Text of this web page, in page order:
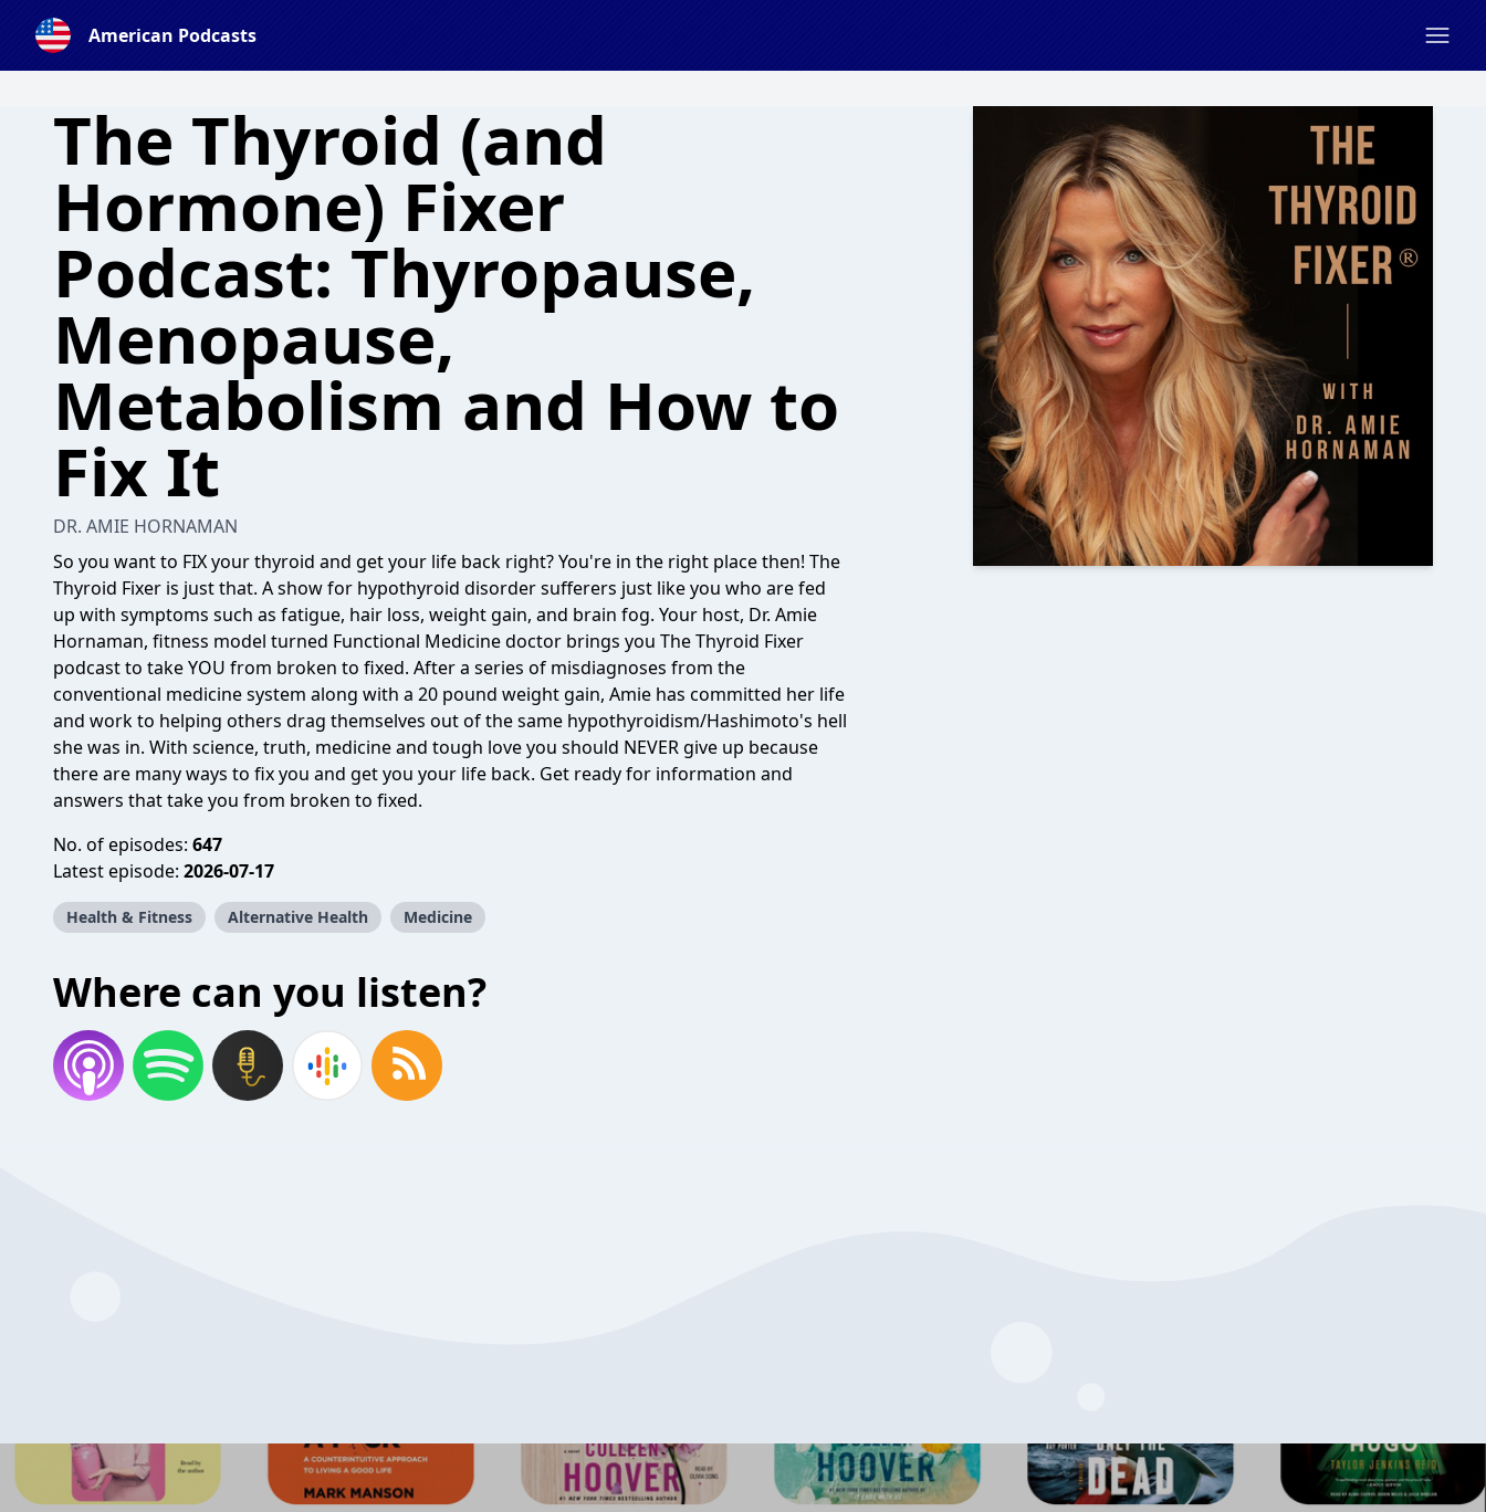
American Podcasts
The Thyroid (and
Hormone) Fixer
Podcast: Thyropause,
Menopause,
Metabolism and How to
Fix It
DR. AMIE HORNAMAN
So you want to FIX your thyroid and get your life back right? You're in the right place then! The
Thyroid Fixer is just that. A show for hypothyroid disorder sufferers just like you who are fed
up with symptoms such as fatigue, hair loss, weight gain, and brain fog. Your host, Dr. Amie
Hornaman, fitness model turned Functional Medicine doctor brings you The Thyroid Fixer
podcast to take YOU from broken to fixed. After a series of misdiagnoses from the
conventional medicine system along with a 20 pound weight gain, Amie has committed her life
and work to helping others drag themselves out of the same hypothyroidism/Hashimoto's hell
she was in. With science, truth, medicine and tough love you should NEVER give up because
there are many ways to fix you and get you your life back. Get ready for information and
answers that take you from broken to fixed.
No. of episodes: 647
Latest episode: 2026-07-17
Health & Fitness Alternative Health Medicine
Where can you listen?